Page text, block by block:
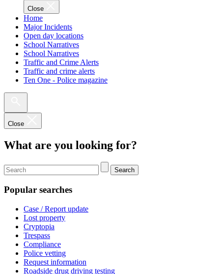
Close
Home
Major Incidents
Open day locations
School Narratives
School Narratives
Traffic and Crime Alerts
Traffic and crime alerts
Ten One - Police magazine
Close
What are you looking for?
Search
Popular searches
Case / Report update
Lost property
Cryptopia
Trespass
Compliance
Police vetting
Request information
Roadside drug driving testing